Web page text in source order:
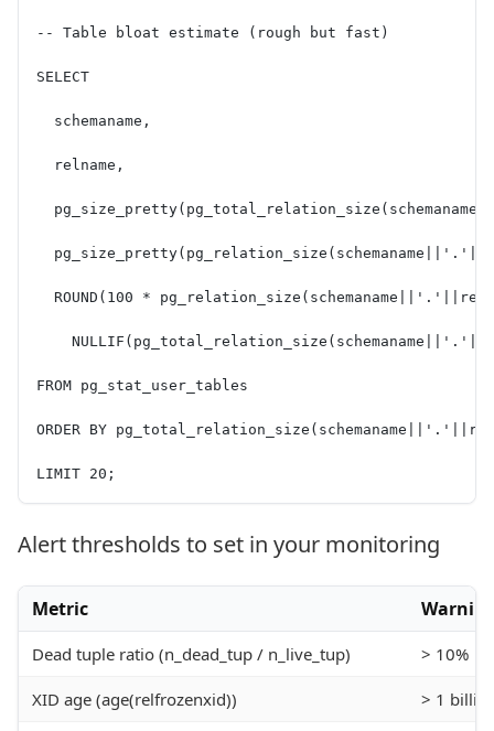
-- Table bloat estimate (rough but fast)
SELECT
  schemaname,
  relname,
ROUND(100 *
FROM pg_stat_user_tables
ORDER BY
LIMIT 20;
Alert thresholds to set in your monitoring
Metric
Dead tuple ratio (n_dead_tup / n_live_tup) > 10%
XID age (age(relfrozenxid)) > 1